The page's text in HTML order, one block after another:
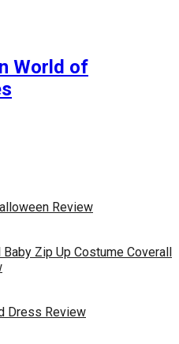
World of
Review
Zip Up Costume Coverall
Dress Review